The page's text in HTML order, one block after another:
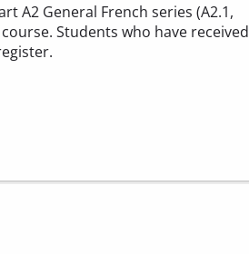
A2 General French series (A2.1,
Students who have received